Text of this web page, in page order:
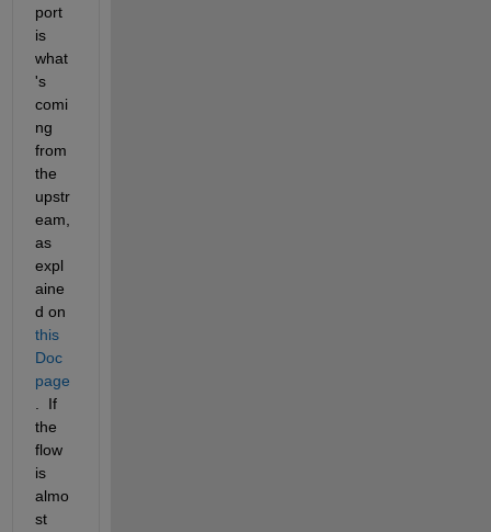
port
is
what
's
comi
ng
from
the
upstr
eam,
as
expl
aine
d on
this
Doc
page
.  If
the
flow
is
almo
st